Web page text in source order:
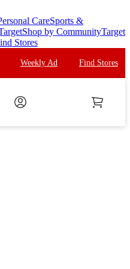
CareSports &
Shop by CommunityTarget
Stores
Weekly Ad Find Stores